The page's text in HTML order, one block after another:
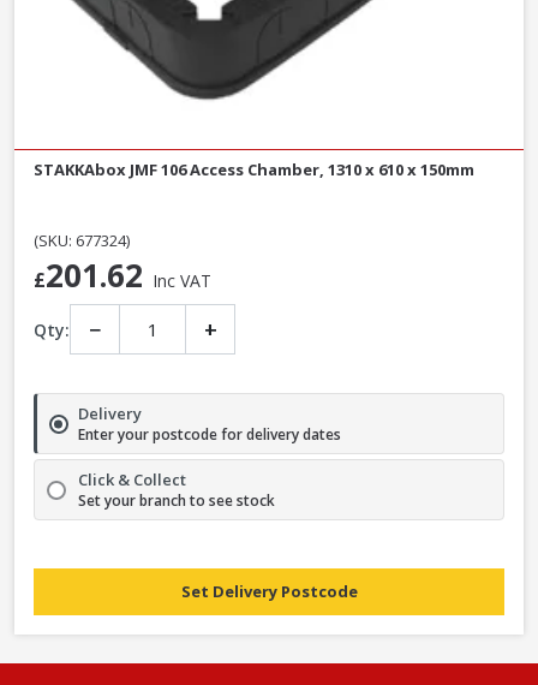
STAKKAbox JMF 106 Access Chamber, 1310 x 610 x 150mm
(SKU: 677324)
£201.62 Inc VAT
Qty: − +
Delivery
Enter your postcode for delivery dates
Click & Collect
Set your branch to see stock
Set Delivery Postcode